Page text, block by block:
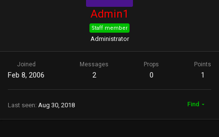
Admin1
Staff member
Administrator
Joined
Feb 8, 2006
Messages
2
Props
0
Points
1
Last seen Aug 30, 2018 Find